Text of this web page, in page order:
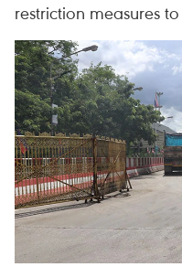
restriction measures